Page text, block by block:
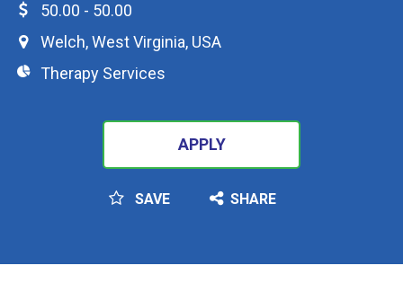
50.00 - 50.00
Welch,West Virginia, USA
Therapy Services
APPLY
SAVE SHARE
miles